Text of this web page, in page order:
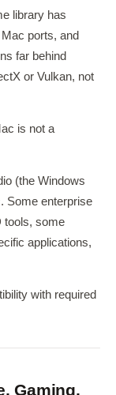
library has
ports, and
far behind
or Vulkan, not
is not a
(the Windows
Some enterprise
tools, some
applications,
with required
Gaming,